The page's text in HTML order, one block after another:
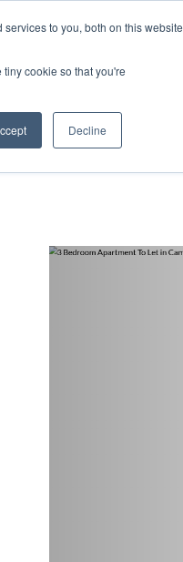
to you, both on this website
cookie so that you're
Decline